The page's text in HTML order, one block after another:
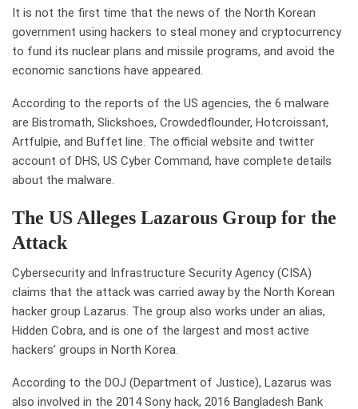
It is not the first time that the news of the North Korean
government using hackers to steal money and cryptocurrency
to fund its nuclear plans and missile programs, and avoid the
economic sanctions have appeared.
According to the reports of the US agencies, the 6 malware
are Bistromath, Slickshoes, Crowdedflounder, Hotcroissant,
Artfulpie, and Buffet line. The official website and twitter
account of DHS, US Cyber Command, have complete details
about the malware.
The US Alleges Lazarous Group for the
Attack
Cybersecurity and Infrastructure Security Agency (CISA)
claims that the attack was carried away by the North Korean
hacker group Lazarus. The group also works under an alias,
Hidden Cobra, and is one of the largest and most active
hackers’ groups in North Korea.
According to the DOJ (Department of Justice), Lazarus was
also involved in the 2014 Sony hack, 2016 Bangladesh Bank